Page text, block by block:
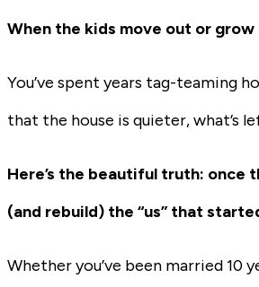
When the kids move out or
You’ve spent years tag-teaming
that the house is quieter, what’s
Here’s the beautiful truth: once
(and rebuild) the “us” that
Whether you’ve been married 10